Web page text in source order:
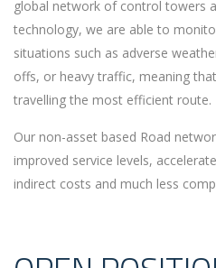
global network of control towers
technology, we are able to
situations such as adverse
offs, or heavy traffic, meaning
travelling the most efficient route.
Our non-asset based Road
improved service levels,
indirect costs and much less